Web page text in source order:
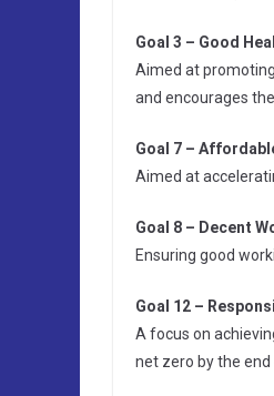
Goal 3 – Good
Aimed at
and encourages
Goal 7 –
Aimed at
Goal 8 – Decent
Ensuring good
Goal 12 –
A focus on
net zero by the